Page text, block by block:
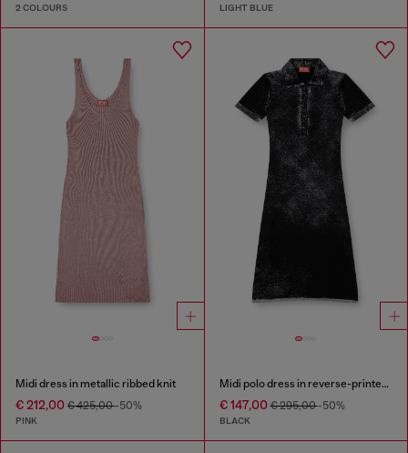
2 COLOURS LIGHT BLUE
Midi dress in metallic ribbed knit
€ 212,00 € 425,00-50%
PINK
Midi polo dress in reverse-printed knit
€ 147,00€ 295,00-50%
BLACK